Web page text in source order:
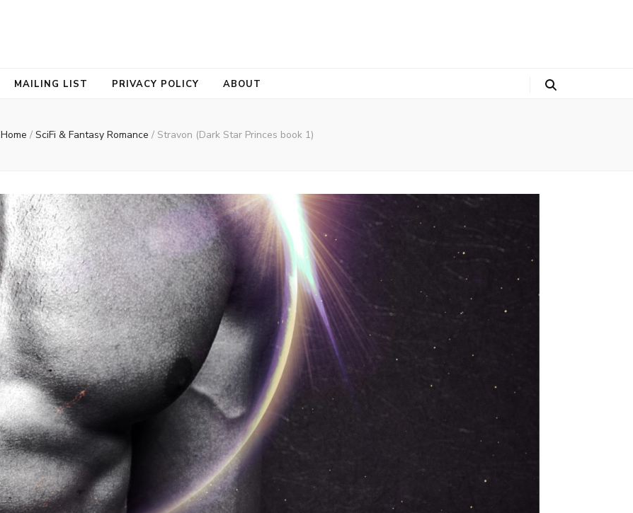
MAILING LIST PRIVACY POLICY ABOUT
Home / SciFi & Fantasy Romance / Stravon (Dark Star Princes book 1)